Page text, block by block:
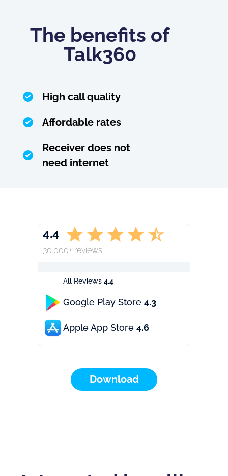
The benefits of
Talk360
High call quality
Affordable rates
Receiver does not
need internet
All Reviews 4.4
Google Play Store 4.3
Apple App Store 4.6
4.4
30.000+ reviews
Download